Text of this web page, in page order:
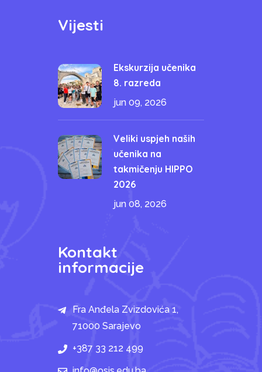
Vijesti
Ekskurzija učenika
8. razreda
jun 09, 2026
Veliki uspjeh naših
učenika na
takmičenju HIPPO
2026
jun 08, 2026
Kontakt
informacije
Fra Anđela Zvizdovića 1,
71000 Sarajevo
+387 33 212 499